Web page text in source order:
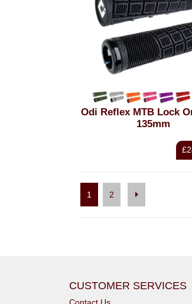
Odi Reflex MTB Lock
135mm
1 2
CUSTOMER SERVICES
Contact Us